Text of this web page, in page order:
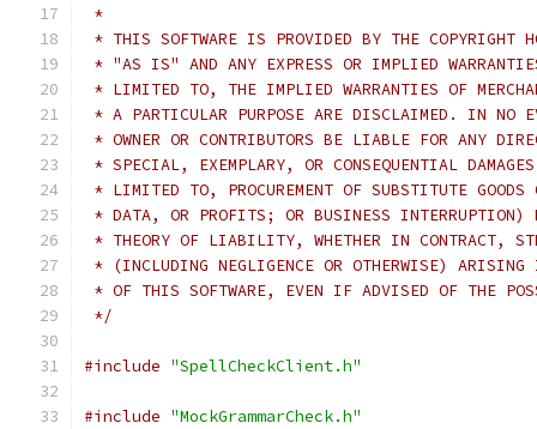
*
* THIS SOFTWARE IS PROVIDED BY THE COPYRIGHT
* "AS IS" AND ANY EXPRESS OR IMPLIED
* LIMITED TO, THE IMPLIED WARRANTIES OF
* A PARTICULAR PURPOSE ARE DISCLAIMED. IN NO
* OWNER OR CONTRIBUTORS BE LIABLE FOR ANY
* SPECIAL, EXEMPLARY, OR CONSEQUENTIAL
* LIMITED TO, PROCUREMENT OF SUBSTITUTE
* DATA, OR PROFITS; OR BUSINESS INTERRUPTION)
* THEORY OF LIABILITY, WHETHER IN CONTRACT,
* (INCLUDING NEGLIGENCE OR OTHERWISE)
* OF THIS SOFTWARE, EVEN IF ADVISED OF THE
*/
#include "SpellCheckClient.h"
#include "MockGrammarCheck.h"